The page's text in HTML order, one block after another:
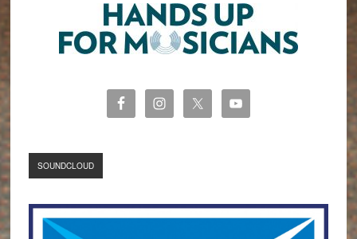
SOUNDCLOUD